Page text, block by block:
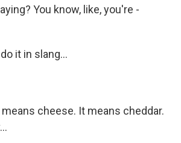
You know, like, you're -
it in slang...
means cheese. It means cheddar.